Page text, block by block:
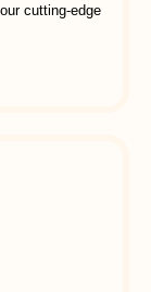
cutting-edge